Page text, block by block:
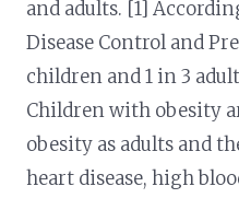
and adults. [1]
Disease Control and
children and 1 in 3
Children with obesity
obesity as adults and
heart disease, high